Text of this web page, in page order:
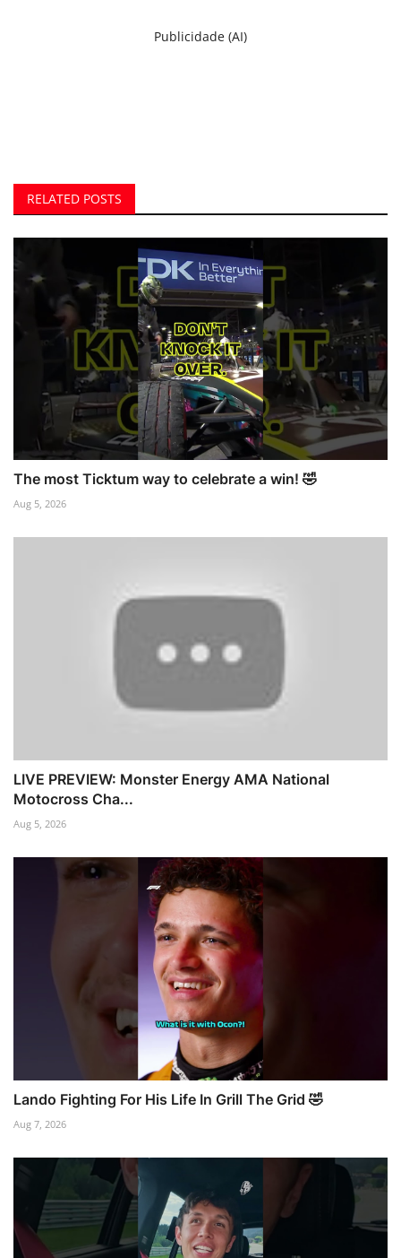
Publicidade (AI)
RELATED POSTS
The most Ticktum way to celebrate a win! 🤣
Aug 5, 2026
LIVE PREVIEW: Monster Energy AMA National
Motocross Cha...
Aug 5, 2026
Lando Fighting For His Life In Grill The Grid 🤣
Aug 7, 2026